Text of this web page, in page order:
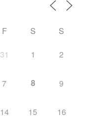
F S S
31 1 2
7 8 9
14 15 16